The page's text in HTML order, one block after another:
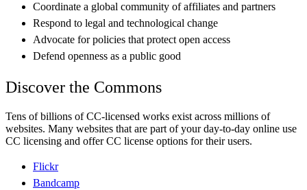
Coordinate a global community of affiliates and partners
Respond to legal and technological change
Advocate for policies that protect open access
Defend openness as a public good
Discover the Commons
Tens of billions of CC-licensed works exist across millions of
websites. Many websites that are part of your day-to-day online use
CC licensing and offer CC license options for their users.
Flickr
Bandcamp